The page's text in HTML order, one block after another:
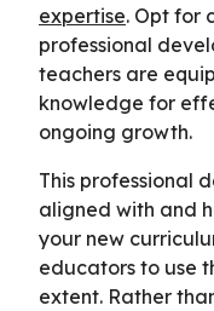
expertise. Opt for
professional
teachers are
knowledge for
ongoing growth.
This professional
aligned with and
your new
educators to use
extent. Rather